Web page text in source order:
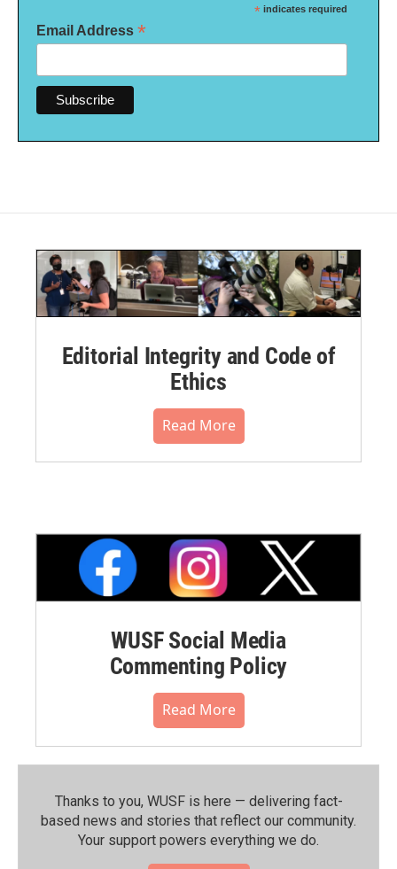
* indicates required
Email Address *
Editorial Integrity and Code of
Ethics
Read More
WUSF Social Media
Commenting Policy
Read More
Thanks to you, WUSF is here — delivering fact-
based news and stories that reflect our community.⁠
Your support powers everything we do.